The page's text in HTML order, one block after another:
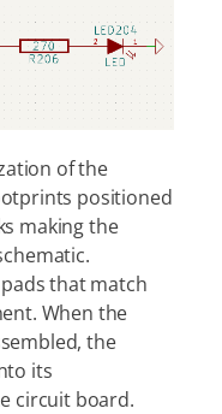
of the
positioned
making the
that match
When the
the
its
circuit board.